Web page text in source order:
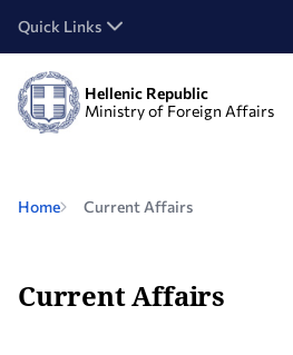
Quick Links
Hellenic Republic
Ministry of Foreign Affairs
Home Current Affairs
Current Affairs